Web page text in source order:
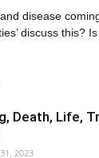
disease
discuss this?
Death, Life,
2023